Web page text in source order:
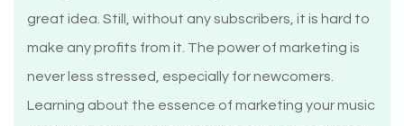
great idea. Still, without any subscribers, it is hard to
make any profits from it. The power of marketing is
never less stressed, especially for newcomers.
Learning about the essence of marketing your music